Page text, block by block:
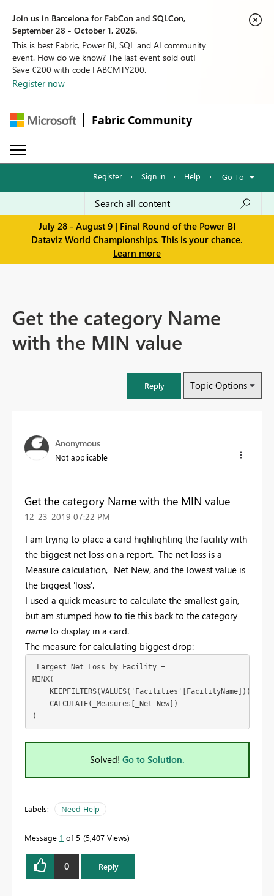
Join us in Barcelona for FabCon and SQLCon,
September 28 - October 1, 2026.
This is best Fabric, Power BI, SQL and AI community
event. How do we know? The last event sold out!
Save €200 with code FABCMTY200.
Register now
Fabric Community
Register · Sign in · Help · Go To
July 28 - August 9 | Final Round of the Power BI
Dataviz World Championships. This is your chance.
Learn more
Get the category Name
with the MIN value
Reply Topic Options
Anonymous
Not applicable
Get the category Name with the MIN value
‎12-23-2019 07:22 PM
I am trying to place a card highlighting the facility with
the biggest net loss on a report. The net loss is a
Measure calculation, _Net New, and the lowest value is
the biggest 'loss'.
I used a quick measure to calculate the smallest gain,
but am stumped how to tie this back to the category
nameto display in a card.
The measure for calculating biggest drop:
_Largest Net Loss by Facility =
MINX(
KEEPFILTERS(VALUES('Facilities'[FacilityName])),
CALCULATE(_Measures[_Net New])
)
Solved! Go to Solution.
Labels: Need Help
Message 1 of 5 5,407 Views
0 Reply